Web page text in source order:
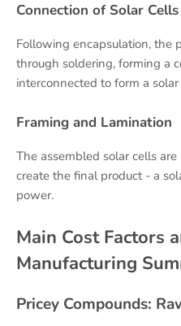
Connection of Solar Cells
Following encapsulation, the
through soldering, forming a
interconnected to form a
Framing and Lamination
The assembled solar cells
create the final product - a
power.
Main Cost Factors
Manufacturing
Pricey Compounds: